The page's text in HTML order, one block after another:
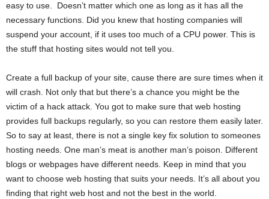
easy to use. Doesn’t matter which one as long as it has all the
necessary functions. Did you knew that hosting companies will
suspend your account, if it uses too much of a CPU power. This is
the stuff that hosting sites would not tell you.
Create a full backup of your site, cause there are sure times when it
will crash. Not only that but there’s a chance you might be the
victim of a hack attack. You got to make sure that web hosting
provides full backups regularly, so you can restore them easily later.
So to say at least, there is not a single key fix solution to someones
hosting needs. One man’s meat is another man’s poison. Different
blogs or webpages have different needs. Keep in mind that you
want to choose web hosting that suits your needs. It’s all about you
finding that right web host and not the best in the world.